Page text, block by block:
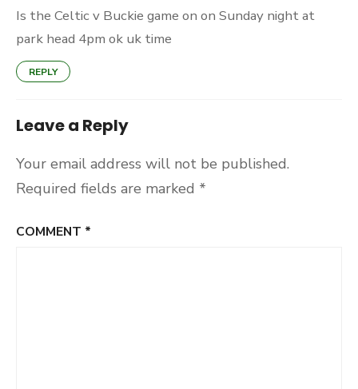
Is the Celtic v Buckie game on on Sunday night at
park head 4pm ok uk time
REPLY
Leave a Reply
Your email address will not be published.
Required fields are marked *
COMMENT *